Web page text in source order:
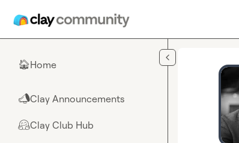
🏠Home
📣Clay Announcements
🤗Clay Club Hub